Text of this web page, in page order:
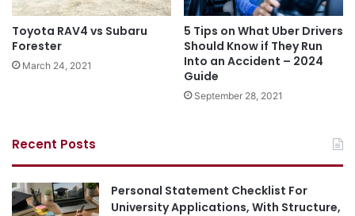
Toyota RAV4 vs Subaru
Forester
March 24, 2021
5 Tips on What Uber Drivers
Should Know if They Run
Into an Accident – 2024
Guide
September 28, 2021
Recent Posts
Personal Statement Checklist For
University Applications, With Structure,